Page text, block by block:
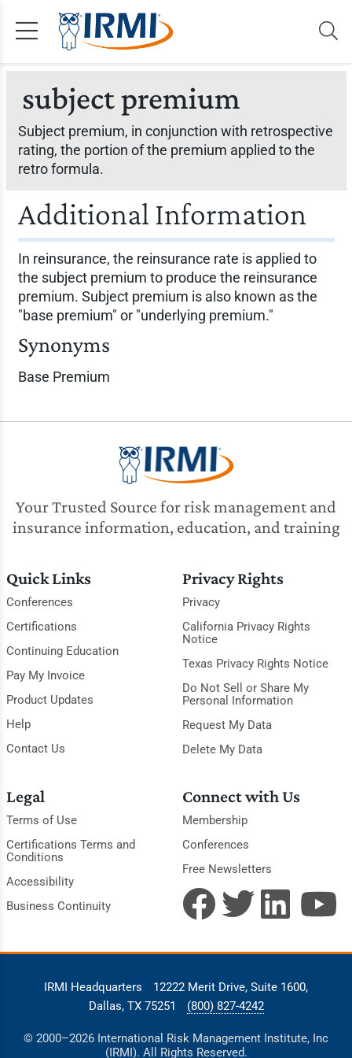
subject premium
Subject premium, in conjunction with retrospective
rating, the portion of the premium applied to the
retro formula.
Additional Information
In reinsurance, the reinsurance rate is applied to
the subject premium to produce the reinsurance
premium. Subject premium is also known as the
"base premium" or "underlying premium."
Synonyms
Base Premium
Your Trusted Source for risk management and
insurance information, education, and training
Quick Links
Conferences
Certifications
Continuing Education
Pay My Invoice
Product Updates
Help
Contact Us
Privacy Rights
Privacy
California Privacy Rights
Notice
Texas Privacy Rights Notice
Do Not Sell or Share My
Personal Information
Request My Data
Delete My Data
Legal
Terms of Use
Certifications Terms and
Conditions
Accessibility
Business Continuity
Connect with Us
Membership
Conferences
Free Newsletters
IRMI Headquarters
12222 Merit Drive, Suite 1600,
Dallas, TX 75251
(800) 827-4242
© 2000–2026 International Risk Management Institute, Inc
(IRMI). All Rights Reserved.